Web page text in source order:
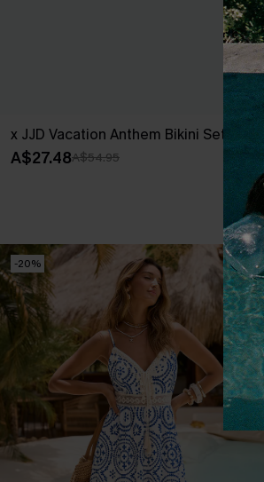
x JJD Vacation Anthem Bikini Set
A$27.48A$54.95
-20%